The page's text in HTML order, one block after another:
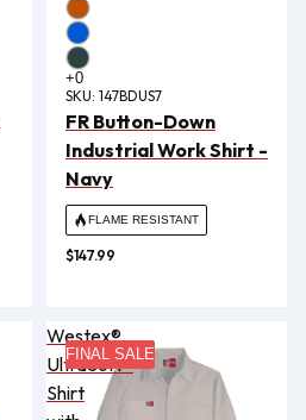
SKU: 147BDUS7
FR Button-Down
Industrial Work Shirt -
Navy
FLAME RESISTANT
$147.99
Westex®
UltraSoft®
Shirt
FINAL SALE